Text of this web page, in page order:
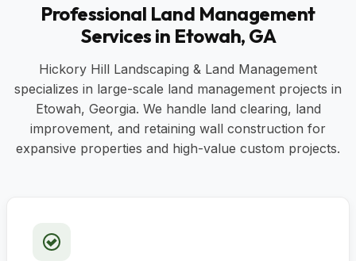
Professional Land Management
Services in Etowah, GA
Hickory Hill Landscaping & Land Management
specializes in large-scale land management projects in
Etowah, Georgia. We handle land clearing, land
improvement, and retaining wall construction for
expansive properties and high-value custom projects.